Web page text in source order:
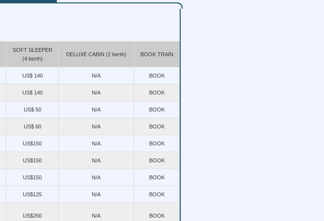
SOFT SLEEPER
(4 berth)
DELUXE CABIN (2 berth) BOOK TRAIN
US$ 140 N/A BOOK
US$ 140 N/A BOOK
US$ 50 N/A BOOK
US$ 60 N/A BOOK
US$150 N/A BOOK
US$150 N/A BOOK
US$150 N/A BOOK
US$125 N/A BOOK
US$260 N/A BOOK